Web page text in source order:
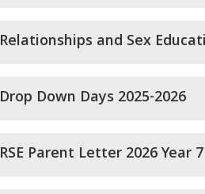
Relationships and Sex
Drop Down Days 2025-2026
RSE Parent Letter 2026 Year 7